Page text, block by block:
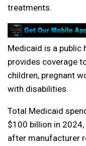
treatments.
Medicaid is a public
provides coverage
children, pregnant
with disabilities.
Total Medicaid
$100 billion in
after manufacturer